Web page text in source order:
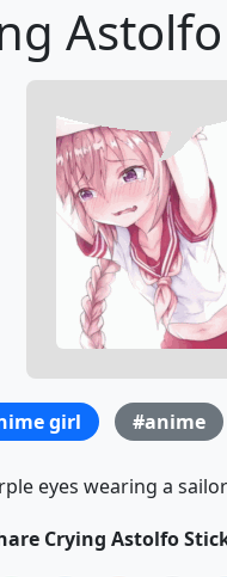
girl #anime
eyes wearing a
Crying Astolfo